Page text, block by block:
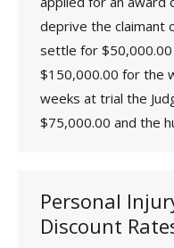
deprive the claimant
settle for
$150,000.00 for the
weeks at trial the
$75,000.00 and the
Personal
Discount